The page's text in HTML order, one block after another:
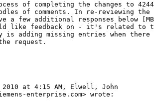
of completing the changes to
of comments. In re-reviewing the
a few additional responses below
like feedback on - it's related to
is adding missing entries when
request.
2010 at 4:15 AM, Elwell, John
enterprise.com> wrote: